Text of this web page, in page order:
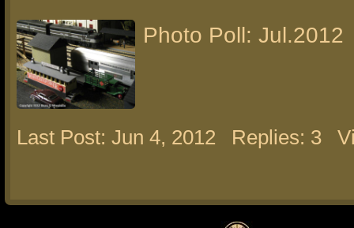
Photo Poll: Jul.2012
Last Post: Jun 4, 2012 Replies: 3